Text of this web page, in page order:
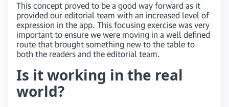
This concept proved to be a good way forward as it
provided our editorial team with an increased level of
expression in the app. This focusing exercise was very
important to ensure we were moving in a well defined
route that brought something new to the table to
both the readers and the editorial team.
Is it working in the real
world?